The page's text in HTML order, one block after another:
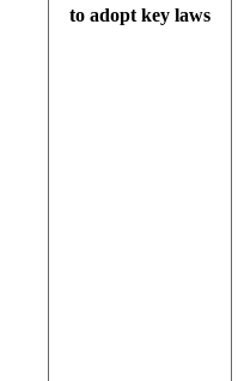
to adopt key laws